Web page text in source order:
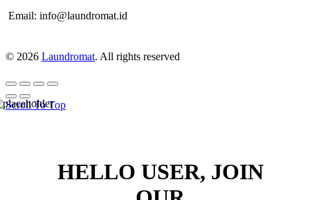
Email: info@laundromat.id
© 2026 Laundromat. All rights reserved
Scroll To Top
HELLO USER, JOIN